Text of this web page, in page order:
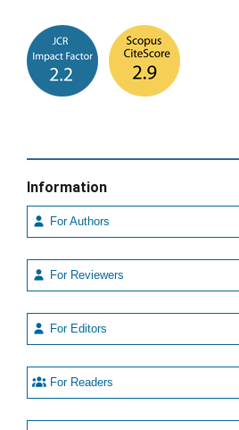
Information
For Authors
For Reviewers
For Editors
For Readers